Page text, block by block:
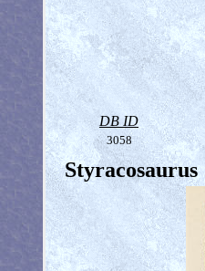
DB ID
3058
Styracosaurus